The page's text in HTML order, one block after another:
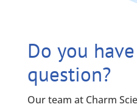
Do you
question?
Our team at Charm